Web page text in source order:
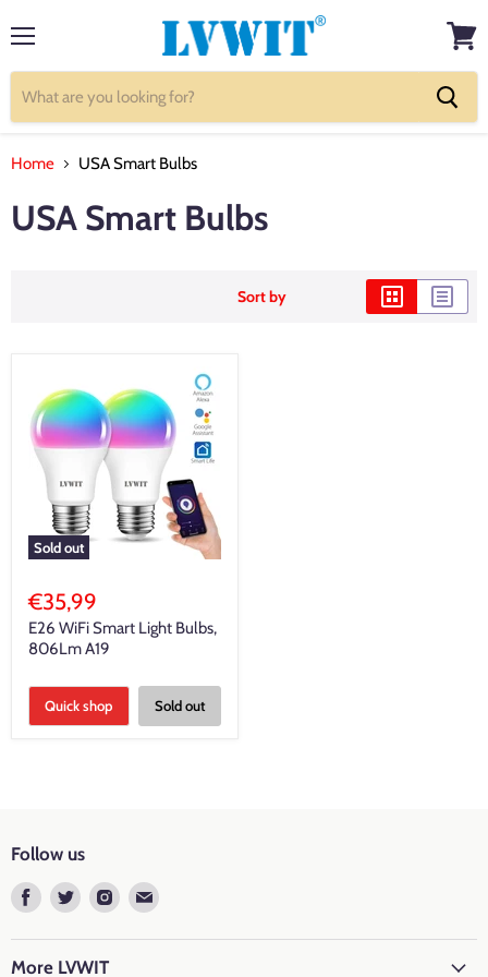
cart
Home USA Smart Bulbs
USA Smart Bulbs
Sort by
Sold out
€35,99
E26 WiFi Smart Light Bulbs,
806Lm A19
Quick shop Sold out
Follow us
Find
on
Facebook
Find
on
Twitter
Find
on
Find
on
More LVWIT